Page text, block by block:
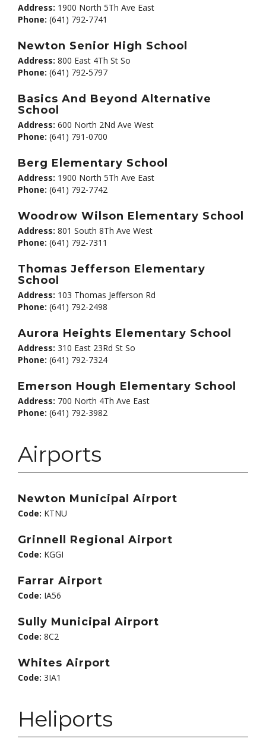
Address: 1900 North 5Th Ave East
Phone: (641) 792-7741
Newton Senior High School
Address: 800 East 4Th St So
Phone: (641) 792-5797
Basics And Beyond Alternative
School
Address: 600 North 2Nd Ave West
Phone: (641) 791-0700
Berg Elementary School
Address: 1900 North 5Th Ave East
Phone: (641) 792-7742
Woodrow Wilson Elementary School
Address: 801 South 8Th Ave West
Phone: (641) 792-7311
Thomas Jefferson Elementary
School
Address: 103 Thomas Jefferson Rd
Phone: (641) 792-2498
Aurora Heights Elementary School
Address: 310 East 23Rd St So
Phone: (641) 792-7324
Emerson Hough Elementary School
Address: 700 North 4Th Ave East
Phone: (641) 792-3982
Airports
Newton Municipal Airport
Code: KTNU
Grinnell Regional Airport
Code: KGGI
Farrar Airport
Code: IA56
Sully Municipal Airport
Code: 8C2
Whites Airport
Code: 3IA1
Heliports